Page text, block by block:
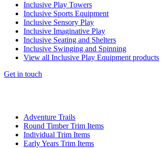
Inclusive Play Towers
Inclusive Sports Equipment
Inclusive Sensory Play
Inclusive Imaginative Play
Inclusive Seating and Shelters
Inclusive Swinging and Spinning
View all Inclusive Play Equipment products
Get in touch
Adventure Trails
Round Timber Trim Items
Individual Trim Items
Early Years Trim Items